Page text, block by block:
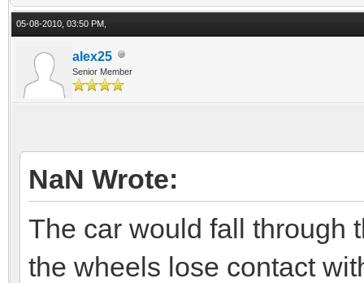
05-08-2010, 03:50 PM,
alex25
Senior Member
NaN Wrote:
The car would fall through
the wheels lose contact